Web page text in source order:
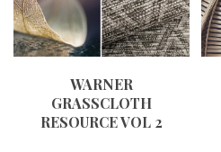
WARNER
GRASSCLOTH
RESOURCE VOL 2